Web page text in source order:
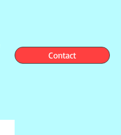
Contact